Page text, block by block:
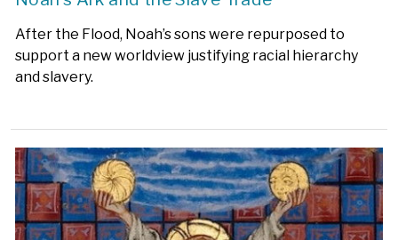
After the Flood, Noah’s sons were repurposed to
support a new worldview justifying racial hierarchy
and slavery.